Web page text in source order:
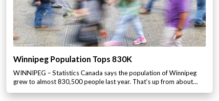
Winnipeg Population Tops 830K
WINNIPEG – Statistics Canada says the population of Winnipeg
grew to almost 830,500 people last year. That’s up from about…